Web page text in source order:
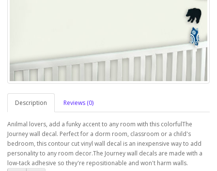
Description Reviews (0)
Anilmal lovers, add a funky accent to any room with this colorfulThe
Journey wall decal. Perfect for a dorm room, classroom or a child's
bedroom, this contour cut vinyl wall decal is an inexpensive way to add
personality to any room decor.The Journey wall decals are made with a
low-tack adhesive so they're repositionable and won't harm walls.